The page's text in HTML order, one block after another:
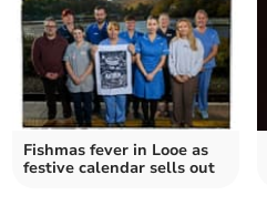
Fishmas fever in Looe as
festive calendar sells out